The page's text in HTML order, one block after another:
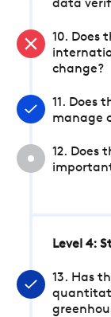
data
10. Does
change?
11. Does
manage
12. Does
Level 4:
13. Has